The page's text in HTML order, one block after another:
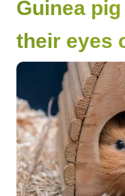
Guinea
their eyes